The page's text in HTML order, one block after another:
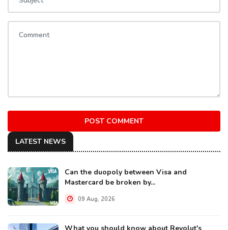
POST COMMENT
LATEST NEWS
Can the duopoly between Visa and
Mastercard be broken by...
09 Aug, 2026